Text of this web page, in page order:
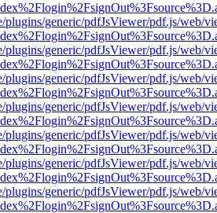
plugins/generic/pdfJsViewer/pdf.js/web/
plugins/generic/pdfJsViewer/pdf.js/web/
plugins/generic/pdfJsViewer/pdf.js/web/
plugins/generic/pdfJsViewer/pdf.js/web/
plugins/generic/pdfJsViewer/pdf.js/web/
plugins/generic/pdfJsViewer/pdf.js/web/
plugins/generic/pdfJsViewer/pdf.js/web/